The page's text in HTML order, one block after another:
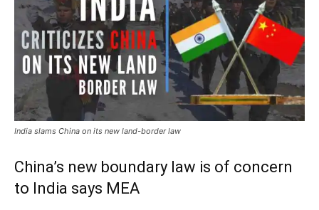
India slams China on its new land-border law
China’s new boundary law is of concern
to India says MEA